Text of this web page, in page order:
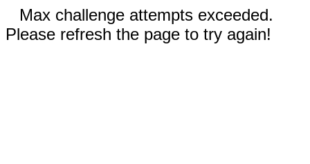
Max challenge attempts exceeded.
Please refresh the page to try again!